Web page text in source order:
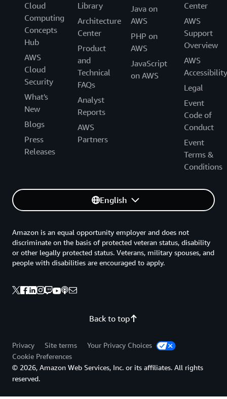
Cloud
Computing
Concepts
Hub
AWS
Cloud
Security
What's
New
Blogs
Press
Releases
Library
Architecture
Center
Product
and
Technical
FAQs
Analyst
Reports
AWS
Partners
Java on
AWS
PHP on
AWS
JavaScript
on AWS
Center
AWS
Support
Overview
AWS
Accessibility
Legal
Event
Code of
Conduct
Event
Terms &
Conditions
English
Back to top
Amazon is an equal opportunity employer and does not
discriminate on the basis of protected veteran status, disability
or other legally protected status. Veterans, military spouses, and
people with disabilities are encouraged to apply.
Privacy Site terms
Your Privacy Choices
Cookie Preferences
© 2026, Amazon Web Services, Inc. or its affiliates. All rights
reserved.